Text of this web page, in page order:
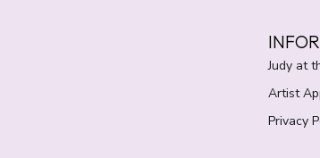
Judy at
Artist
Privacy